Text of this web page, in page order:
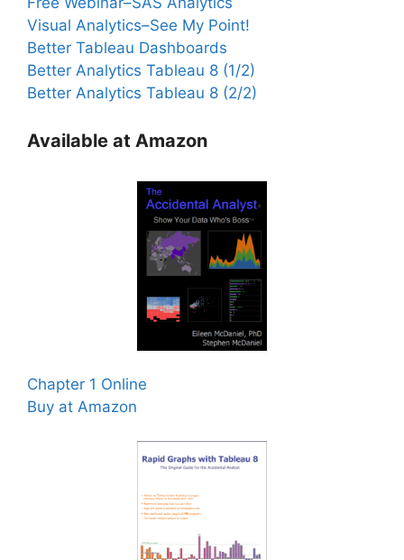
Visual Analytics–See My Point!
Better Tableau Dashboards
Better Analytics Tableau 8 (1/2)
Better Analytics Tableau 8 (2/2)
Available at Amazon
Chapter 1 Online
Buy at Amazon